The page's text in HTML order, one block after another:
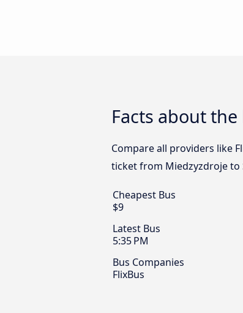
Facts about
Compare all providers like
ticket from Miedzyzdroje to
Cheapest Bus
$9
Latest Bus
5:35 PM
Bus Companies
FlixBus